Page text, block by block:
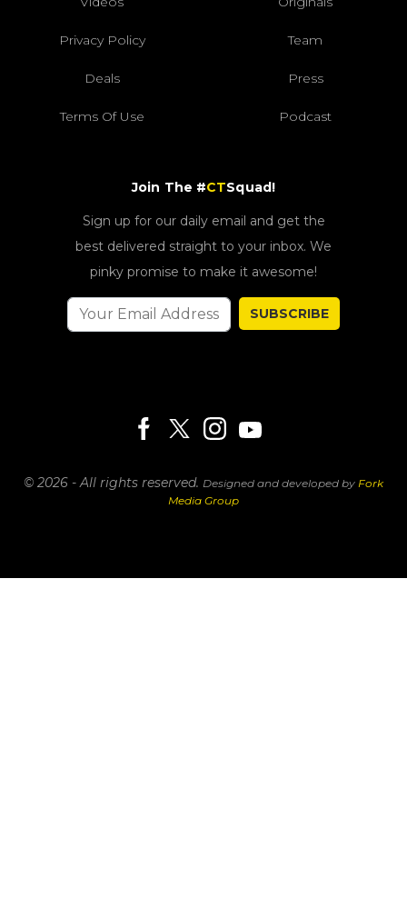
Privacy Policy Team
Deals Press
Terms Of Use Podcast
Join The #CTSquad!
Sign up for our daily email and get the
best delivered straight to your inbox. We
pinky promise to make it awesome!
SUBSCRIBE
© 2026 - All rights reserved. Designed and developed by Fork
Media Group